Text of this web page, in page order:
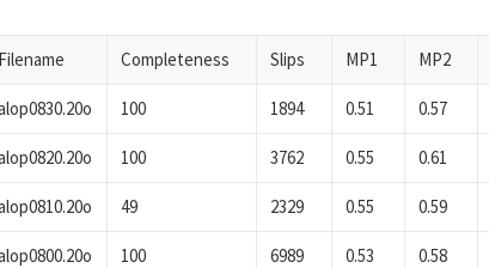
Filename Completeness Slips MP1 MP2
100 1894 0.51 0.57
100 3762 0.55 0.61
49 2329 0.55 0.59
100 6989 0.53 0.58